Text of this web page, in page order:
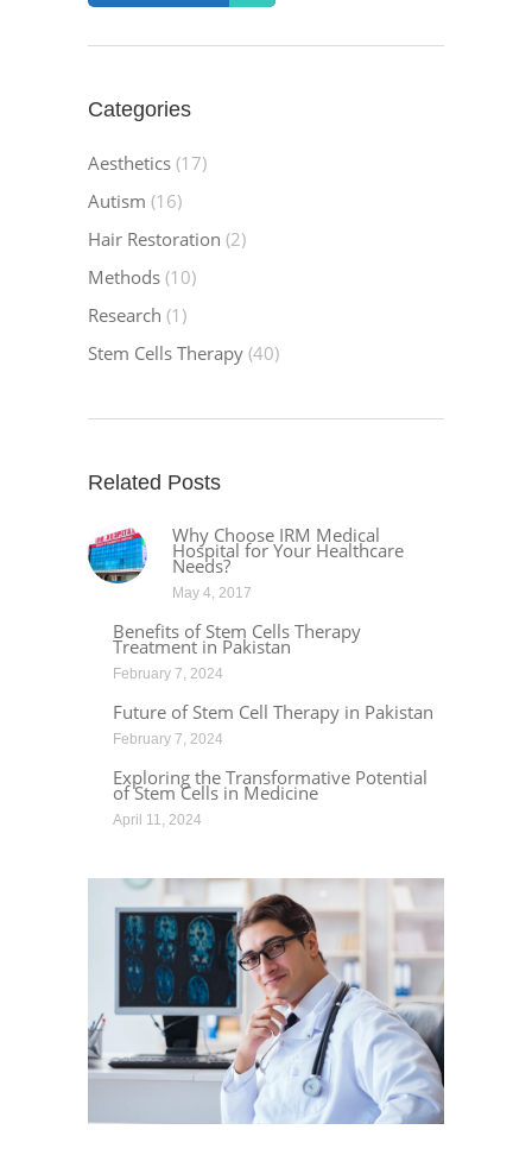
Categories
Aesthetics (17)
Autism (16)
Hair Restoration (2)
Methods (10)
Research (1)
Stem Cells Therapy (40)
Related Posts
Why Choose IRM Medical
Hospital for Your Healthcare
Needs?
May 4, 2017
Benefits of Stem Cells Therapy
Treatment in Pakistan
February 7, 2024
Future of Stem Cell Therapy in Pakistan
February 7, 2024
Exploring the Transformative Potential
of Stem Cells in Medicine
April 11, 2024